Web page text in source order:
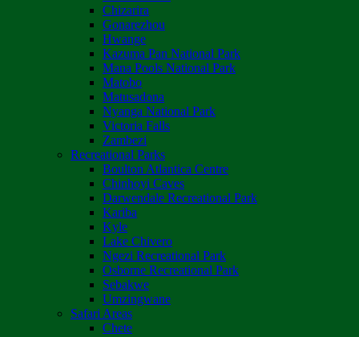
Chizarira
Gonarezhou
Hwange
Kazuma Pan National Park
Mana Pools National Park
Matobo
Matusadona
Nyanga National Park
Victoria Falls
Zambezi
Recreational Parks
Boulton Atlantica Centre
Chinhoyi Caves
Darwendale Recreational Park
Kariba
Kyle
Lake Chivero
Ngezi Recreational Park
Osborne Recreational Park
Sebakwe
Umzingwane
Safari Areas
Chete